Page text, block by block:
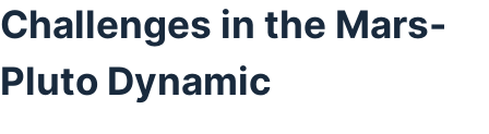
Challenges in the Mars-
Pluto Dynamic